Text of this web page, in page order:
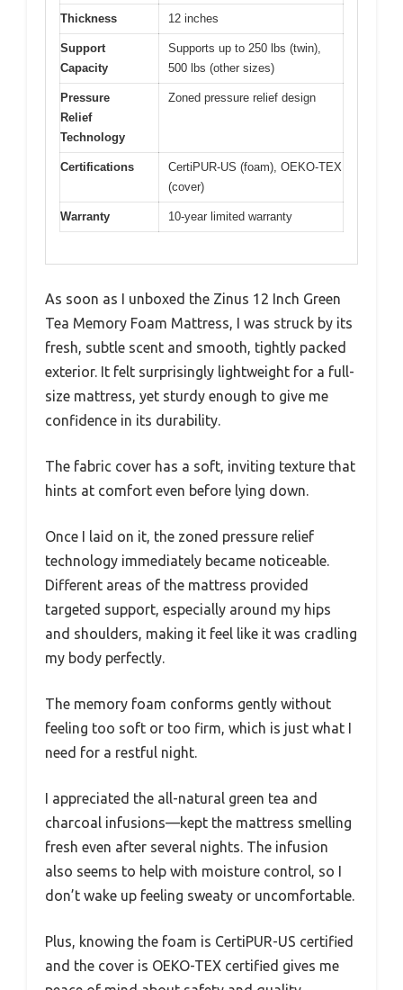
Thickness 12 inches
Support
Capacity
Supports up to 250 lbs (twin),
500 lbs (other sizes)
Pressure
Relief
Technology
Zoned pressure relief design
Certifications
CertiPUR-US (foam), OEKO-TEX
(cover)
Warranty 10-year limited warranty
As soon as I unboxed the Zinus 12 Inch Green
Tea Memory Foam Mattress, I was struck by its
fresh, subtle scent and smooth, tightly packed
exterior. It felt surprisingly lightweight for a full-
size mattress, yet sturdy enough to give me
confidence in its durability.
The fabric cover has a soft, inviting texture that
hints at comfort even before lying down.
Once I laid on it, the zoned pressure relief
technology immediately became noticeable.
Different areas of the mattress provided
targeted support, especially around my hips
and shoulders, making it feel like it was cradling
my body perfectly.
The memory foam conforms gently without
feeling too soft or too firm, which is just what I
need for a restful night.
I appreciated the all-natural green tea and
charcoal infusions—kept the mattress smelling
fresh even after several nights. The infusion
also seems to help with moisture control, so I
don’t wake up feeling sweaty or uncomfortable.
Plus, knowing the foam is CertiPUR-US certified
and the cover is OEKO-TEX certified gives me